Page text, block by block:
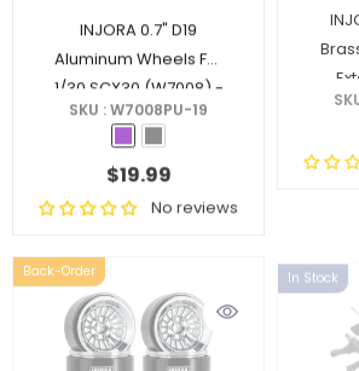
INJORA 0.7" D19
Aluminum Wheels For
1/30 SCX30 (W7008) -
Purple
SKU : W7008PU-19
$19.99
No reviews
Back-Order In Stock